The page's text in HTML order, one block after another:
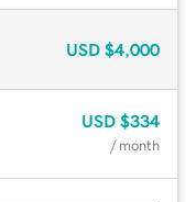
USD $4,000
USD $334
/ month